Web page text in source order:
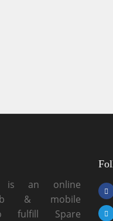
is an online
& mobile
fulfill Spare